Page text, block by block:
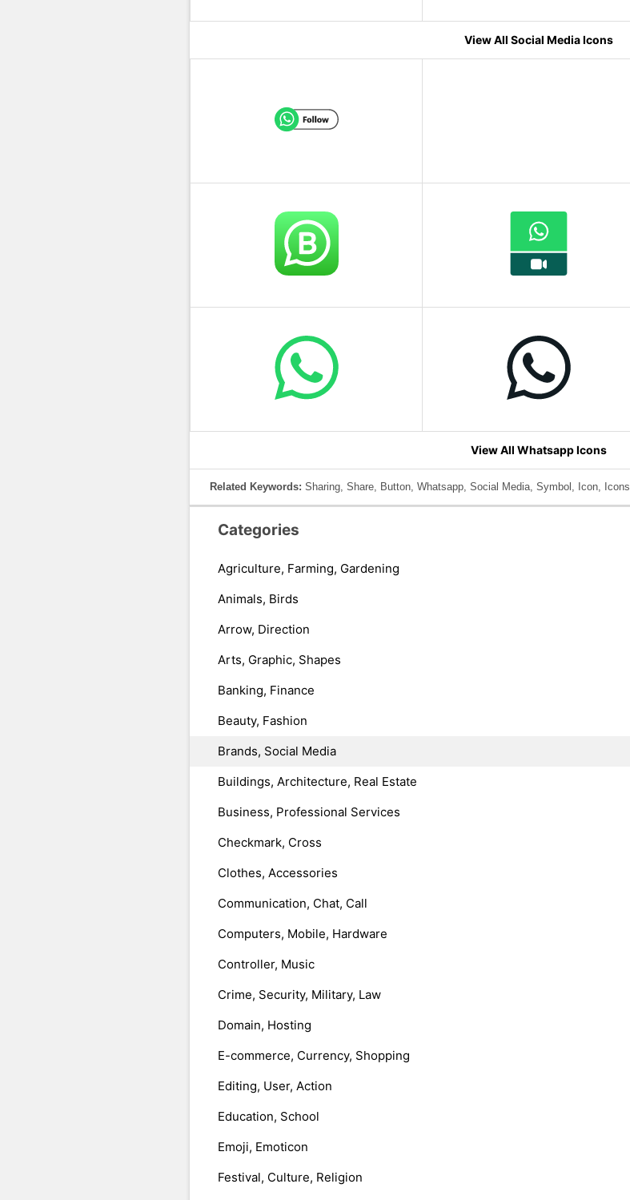
View All Social Media Icons
View All Whatsapp Icons
Related Keywords: Sharing, Share, Button, Whatsapp, Social Media, Symbol, Icon, Icons
Categories
Agriculture, Farming, Gardening
Animals, Birds
Arrow, Direction
Arts, Graphic, Shapes
Banking, Finance
Beauty, Fashion
Brands, Social Media
Buildings, Architecture, Real Estate
Business, Professional Services
Checkmark, Cross
Clothes, Accessories
Communication, Chat, Call
Computers, Mobile, Hardware
Controller, Music
Crime, Security, Military, Law
Domain, Hosting
E-commerce, Currency, Shopping
Editing, User, Action
Education, School
Emoji, Emoticon
Festival, Culture, Religion